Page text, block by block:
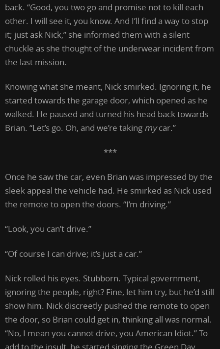
back. “Good, you two go and promise not to kill each
other. I will see it, you know. And I’ll find a way to stop
it; just ask Nick,” she informed them with a silent
chuckle as she thought of the underwear incident from
the last mission.
Knowing what she meant, Nick smirked. Ignoring it, he
started towards the garage door, which opened as he
walked. He paused and turned his head back towards
Brian. “Let’s go. Oh, and we’re taking mycar.”
***
Once he saw the car, even Brian was impressed by the
sleek appeal the vehicle had. He smirked as Nick used
the remote to open the doors. “I’m driving.”
“Look, you can’t drive.”
“Of course I can drive; it’s just a car.”
Nick rolled his eyes. Stubborn. Typical government,
ignoring the people, right? Fine, let him try, but he’d still
show him. Nick discreetly pushed the remote to open
the door, so Brian could get in, thinking all was normal.
“No, I mean you cannot drive, you American Idiot.” To
add to the insult, he started singing the Green Day